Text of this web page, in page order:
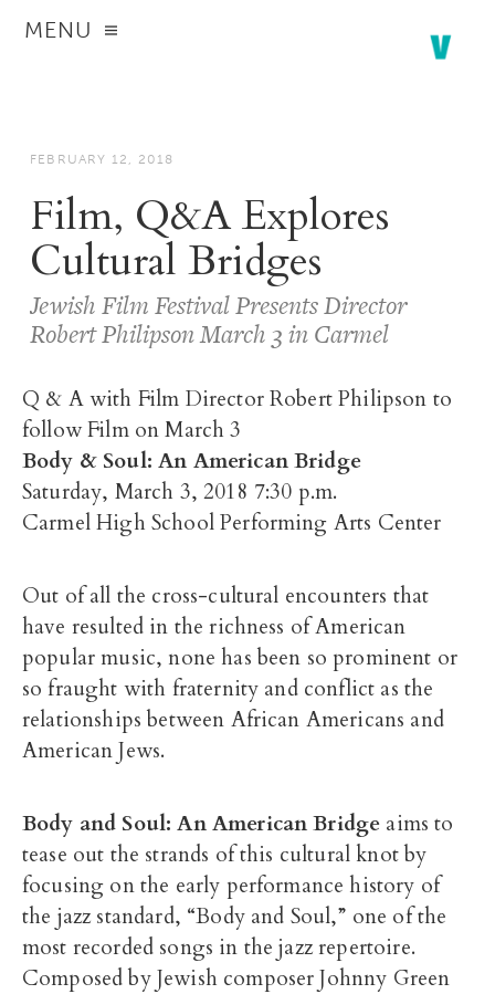
MENU
FEBRUARY 12, 2018
Film, Q&A Explores
Cultural Bridges
Jewish Film Festival Presents Director
Robert Philipson March 3 in Carmel
Q & A with Film Director Robert Philipson to
follow Film on March 3
Body & Soul: An American Bridge
Saturday, March 3, 2018 7:30 p.m.
Carmel High School Performing Arts Center
Out of all the cross-cultural encounters that
have resulted in the richness of American
popular music, none has been so prominent or
so fraught with fraternity and conflict as the
relationships between African Americans and
American Jews.
Body and Soul: An American Bridge aims to
tease out the strands of this cultural knot by
focusing on the early performance history of
the jazz standard, “Body and Soul,” one of the
most recorded songs in the jazz repertoire.
Composed by Jewish composer Johnny Green